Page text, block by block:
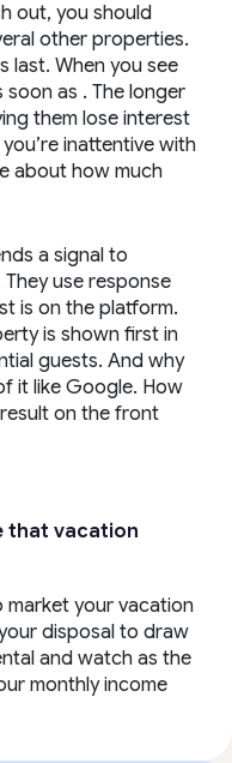
out, you should
other properties.
last. When you see
soon as . The longer
them lose interest
inattentive with
about how much
a signal to
use response
is on the platform.
is shown first in
guests. And why
it like Google. How
on the front
that vacation
market your vacation
disposal to draw
and watch as the
monthly income